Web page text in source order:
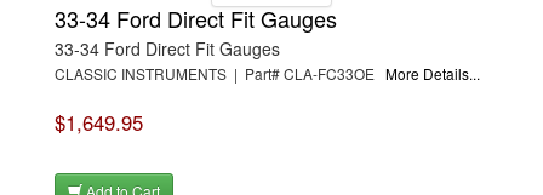
33-34 Ford Direct Fit Gauges
33-34 Ford Direct Fit Gauges
CLASSIC INSTRUMENTS | Part# CLA-FC33OE More Details...
$1,649.95
Add to Cart